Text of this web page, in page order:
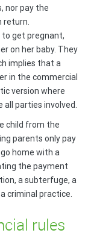
nor pay the
return.
to get pregnant,
on her baby. They
implies that a
in the commercial
version where
all parties involved.
child from the
parents only pay
home with a
the payment
a subterfuge, a
criminal practice.
rules